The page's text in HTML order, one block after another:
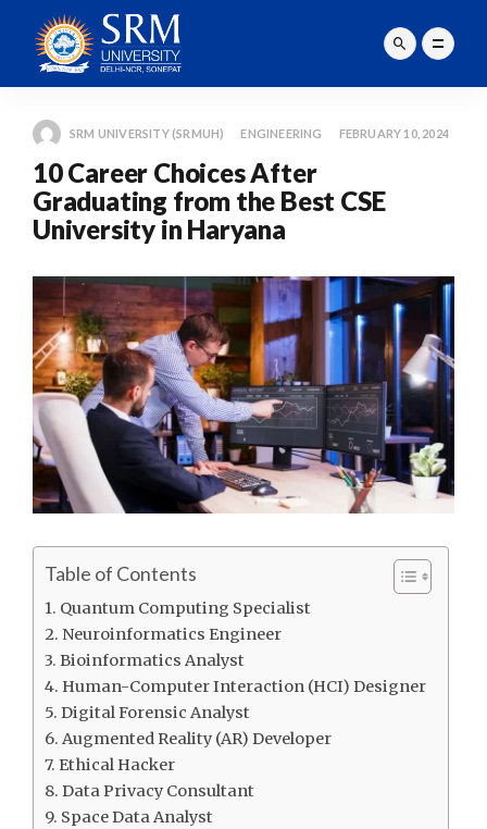
SRM UNIVERSITY (SRMUH) ENGINEERING FEBRUARY 10, 2024
10 Career Choices After
Graduating from the Best CSE
University in Haryana
Table of Contents
Quantum Computing Specialist
Neuroinformatics Engineer
Bioinformatics Analyst
Human-Computer Interaction (HCI) Designer
Digital Forensic Analyst
Augmented Reality (AR) Developer
Ethical Hacker
Data Privacy Consultant
Space Data Analyst